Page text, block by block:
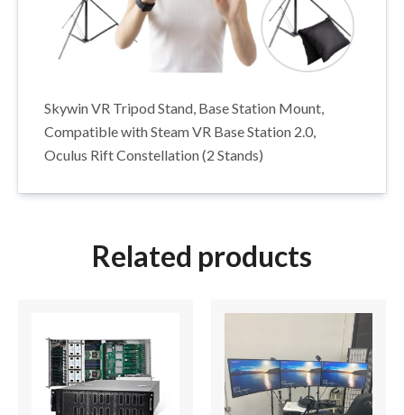
Skywin VR Tripod Stand, Base Station Mount,
Compatible with Steam VR Base Station 2.0,
Oculus Rift Constellation (2 Stands)
Related products